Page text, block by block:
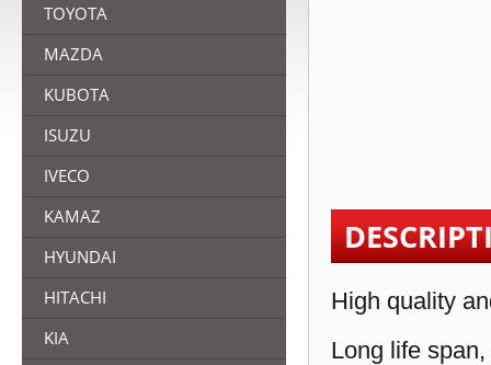
TOYOTA
MAZDA
KUBOTA
ISUZU
IVECO
KAMAZ
HYUNDAI
HITACHI
KIA
High quality
Long life